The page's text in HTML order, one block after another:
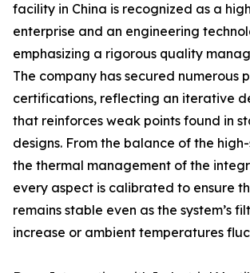
facility in China is recognized as a
enterprise and an engineering
emphasizing a rigorous quality
The company has secured numerous
certifications, reflecting an iterative
that reinforces weak points found in
designs. From the balance of the
the thermal management of the
every aspect is calibrated to ensure
remains stable even as the system’s
increase or ambient temperatures